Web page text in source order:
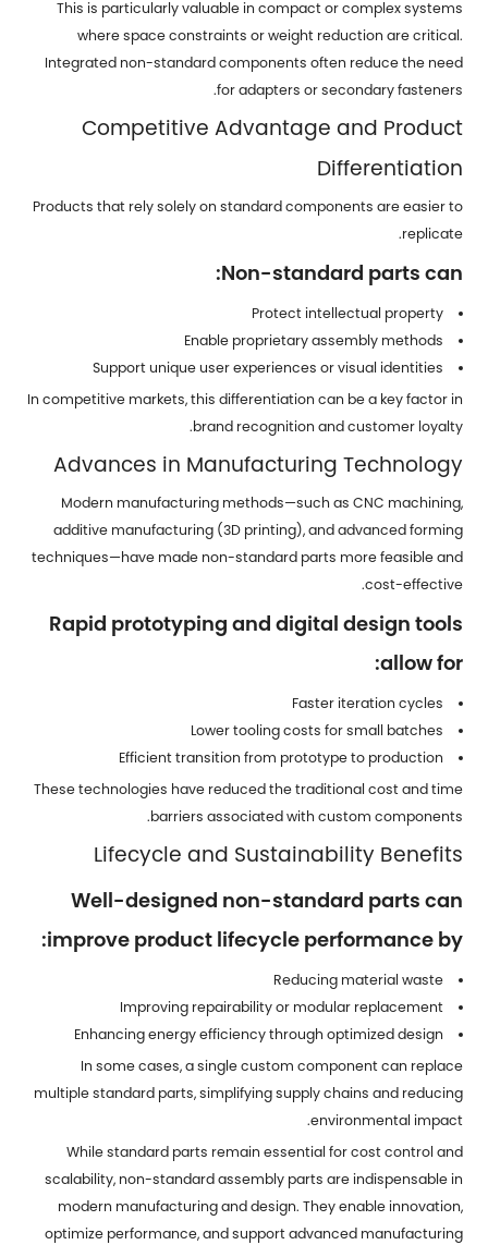
This is particularly valuable in compact or complex systems
where space constraints or weight reduction are critical.
Integrated non-standard components often reduce the need
for adapters or secondary fasteners.
Competitive Advantage and Product
Differentiation
Products that rely solely on standard components are easier to
replicate.
Non-standard parts can:
Protect intellectual property
Enable proprietary assembly methods
Support unique user experiences or visual identities
In competitive markets, this differentiation can be a key factor in
brand recognition and customer loyalty.
Advances in Manufacturing Technology
Modern manufacturing methods—such as CNC machining,
additive manufacturing (3D printing), and advanced forming
techniques—have made non-standard parts more feasible and
cost-effective.
Rapid prototyping and digital design tools
allow for:
Faster iteration cycles
Lower tooling costs for small batches
Efficient transition from prototype to production
These technologies have reduced the traditional cost and time
barriers associated with custom components.
Lifecycle and Sustainability Benefits
Well-designed non-standard parts can
improve product lifecycle performance by:
Reducing material waste
Improving repairability or modular replacement
Enhancing energy efficiency through optimized design
In some cases, a single custom component can replace
multiple standard parts, simplifying supply chains and reducing
environmental impact.
While standard parts remain essential for cost control and
scalability, non-standard assembly parts are indispensable in
modern manufacturing and design. They enable innovation,
optimize performance, and support advanced manufacturing